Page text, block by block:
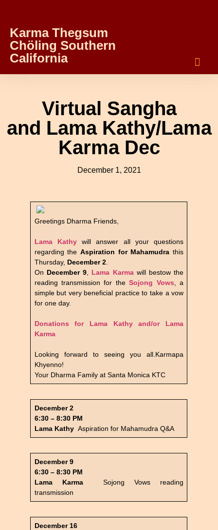
Karma Thegsum
Chöling Southern
California
Virtual Sangha
and Lama Kathy/Lama
Karma Dec
December 1, 2021
Greetings Dharma Friends,
Lama Kathywill answer all your questions
regarding theAspiration for Mahamudra this
Thursday, December 2.
On December 9 Lama Karmawill bestow the
reading transmission for theSojong Vows , a
simple but very beneficial practice to take a vow
for one day.
Donations for Lama Kathy and/or Lama
Karma
Looking forward to seeing you all.Karmapa
Khyenno!
Your Dharma Family at Santa Monica KTC
December 2
6:30 – 8:30 PM
Lama Kathy Aspiration for Mahamudra Q&A
December 9
6:30 – 8:30 PM
Lama KarmaSojong Vows reading
transmission
December 16